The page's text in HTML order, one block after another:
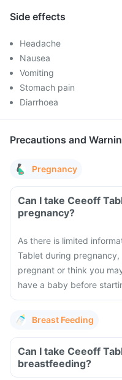
Side effects
Headache
Nausea
Vomiting
Stomach pain
Diarrhoea
Precautions and
Pregnancy
Can I take Ceeoff
pregnancy?
As there is limited
Tablet during
pregnant or think you
have a baby before
Breast Feeding
Can I take Ceeoff
breastfeeding?